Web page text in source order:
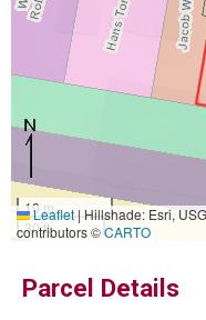
10 m
30 ft
Leaflet|Hillshade: Esri,
contributors ©CARTO
Parcel Details